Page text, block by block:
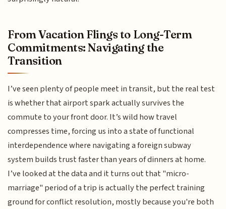
From Vacation Flings to Long-Term
Commitments: Navigating the
Transition
I’ve seen plenty of people meet in transit, but the real test
is whether that airport spark actually survives the
commute to your front door. It’s wild how travel
compresses time, forcing us into a state of functional
interdependence where navigating a foreign subway
system builds trust faster than years of dinners at home.
I’ve looked at the data and it turns out that "micro-
marriage" period of a trip is actually the perfect training
ground for conflict resolution, mostly because you're both